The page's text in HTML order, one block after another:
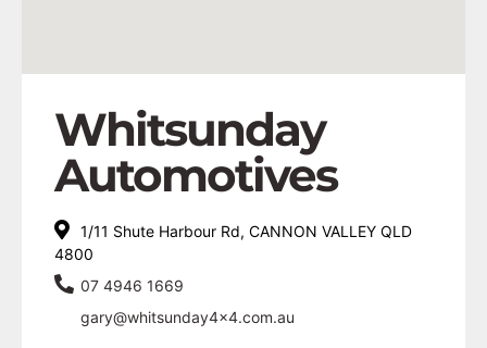
Whitsunday
Automotives
1/11 Shute Harbour Rd, CANNON VALLEY QLD
4800
07 4946 1669
gary@whitsunday4x4.com.au